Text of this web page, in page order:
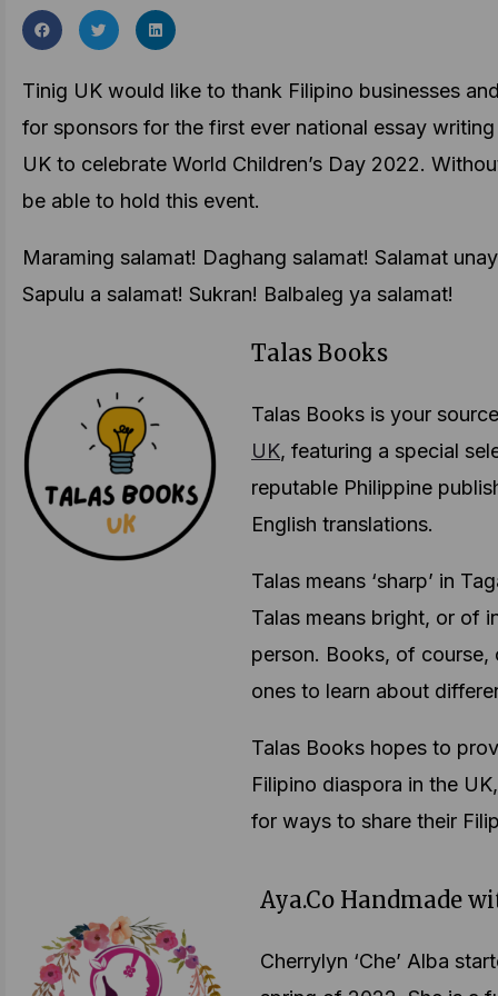
Tinig UK would like to thank Filipino businesses
for sponsors for the first ever national essay
UK to celebrate World Children’s Day 2022.
be able to hold this event.
Maraming salamat! Daghang salamat! Salamat
Sapulu a salamat! Sukran! Balbaleg ya salamat!
Talas Books
Talas Books is your
UK, featuring a special
reputable Philippine
English translations.
Talas means ‘sharp’ in
Talas means bright, or of
person. Books, of
ones to learn about
Talas Books hopes to
Filipino diaspora in the
for ways to share their
Aya.Co Handmade
Cherrylyn ‘Che’ Alba